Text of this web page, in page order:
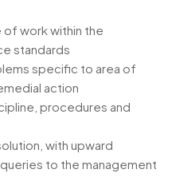
work within the
standards
specific to area of
action
procedures and
with upward
to the management